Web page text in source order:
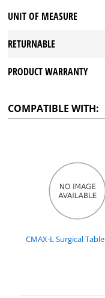
UNIT OF MEASURE
RETURNABLE
PRODUCT WARRANTY
COMPATIBLE WITH:
CMAX-L Surgical Table